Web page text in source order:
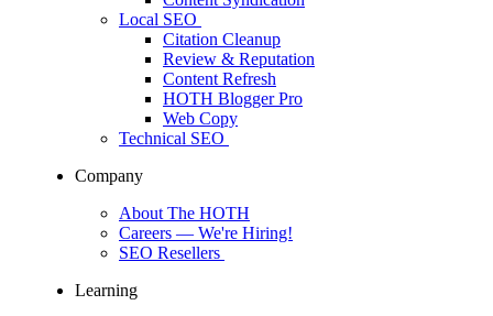
Local SEO
Citation Cleanup
Review & Reputation
Content Refresh
HOTH Blogger Pro
Web Copy
Technical SEO
Company
About The HOTH
Careers — We're Hiring!
SEO Resellers
Learning